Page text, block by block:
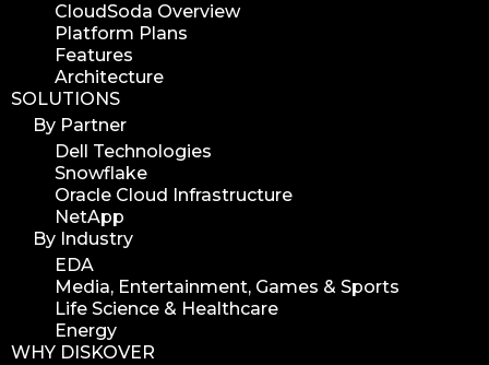
CloudSoda Overview
Platform Plans
Features
Architecture
SOLUTIONS
By Partner
Dell Technologies
Snowflake
Oracle Cloud Infrastructure
NetApp
By Industry
EDA
Media, Entertainment, Games & Sports
Life Science & Healthcare
Energy
WHY DISKOVER